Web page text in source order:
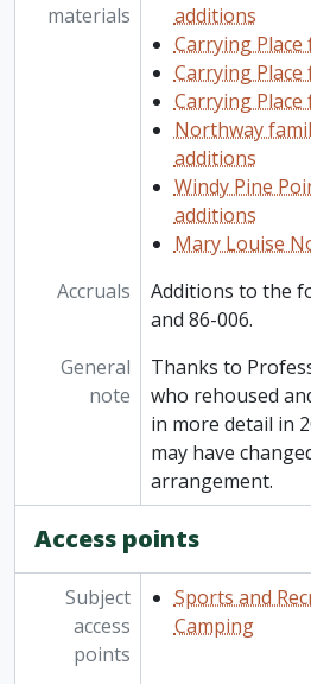
materials
additions
Carrying Place
Carrying Place
Carrying Place
Northway
additions
Windy Pine
additions
Mary Louise
Accruals
Additions to the
and 86-006.
General
note
Thanks to
who rehoused
in more detail in
may have
arrangement.
Access points
Subject
access
points
Sports and
Camping